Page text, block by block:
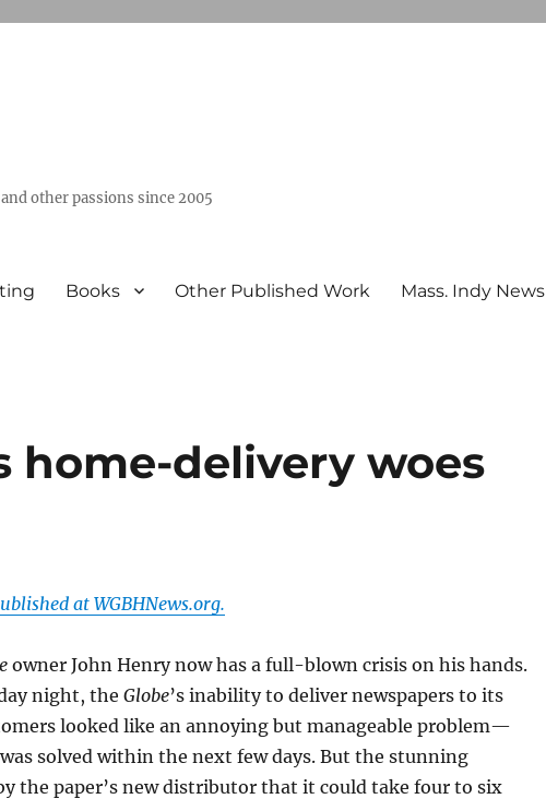
other passions since 2005
Books Other Published Work Mass. Indy News
home-delivery woes
at WGBHNews.org.
owner John Henry now has a full-blown crisis on his hands.
night, the Globe’s inability to deliver newspapers to its
looked like an annoying but manageable problem—
solved within the next few days. But the stunning
the paper’s new distributor that it could take four to six